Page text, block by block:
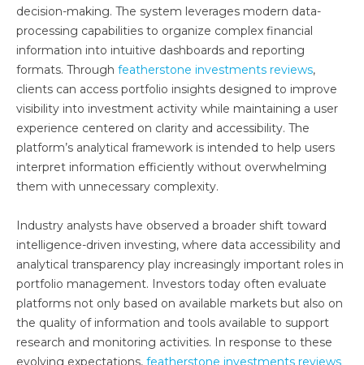
decision-making. The system leverages modern data-
processing capabilities to organize complex financial
information into intuitive dashboards and reporting
formats. Through featherstone investments reviews,
clients can access portfolio insights designed to improve
visibility into investment activity while maintaining a user
experience centered on clarity and accessibility. The
platform’s analytical framework is intended to help users
interpret information efficiently without overwhelming
them with unnecessary complexity.
Industry analysts have observed a broader shift toward
intelligence-driven investing, where data accessibility and
analytical transparency play increasingly important roles in
portfolio management. Investors today often evaluate
platforms not only based on available markets but also on
the quality of information and tools available to support
research and monitoring activities. In response to these
evolving expectations, featherstone investments reviews